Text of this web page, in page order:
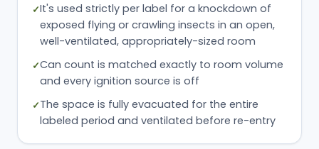
✓It's used strictly per label for a knockdown of
exposed flying or crawling insects in an open,
well-ventilated, appropriately-sized room
✓Can count is matched exactly to room volume
and every ignition source is off
✓The space is fully evacuated for the entire
labeled period and ventilated before re-entry